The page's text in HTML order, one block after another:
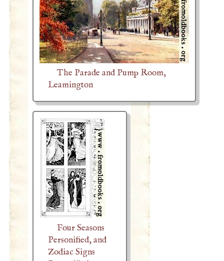
The Parade and Pump Room,
Leamington
Four Seasons
Personified, and
Zodiac Signs